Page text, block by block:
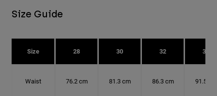
Size Guide
Size 28 30 32 34
Waist 76.2 cm 81.3 cm 86.3 cm 91.5 cm